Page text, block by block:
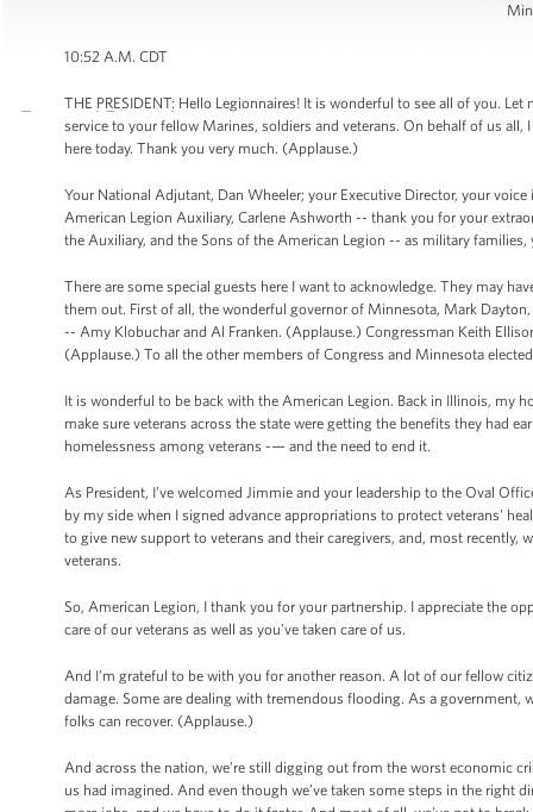
10:52 A.M. CDT
THE PRESIDENT: Hello Legionnaires! It is wonderful to see all of you.
service to your fellow Marines, soldiers and veterans. On behalf of us
here today. Thank you very much. (Applause.)
Your National Adjutant, Dan Wheeler; your Executive Director, your
American Legion Auxiliary, Carlene Ashworth -- thank you for your
the Auxiliary, and the Sons of the American Legion -- as military families,
There are some special guests here I want to acknowledge. They may
them out. First of all, the wonderful governor of Minnesota, Mark
-- Amy Klobuchar and Al Franken. (Applause.) Congressman Keith
(Applause.) To all the other members of Congress and Minnesota
It is wonderful to be back with the American Legion. Back in Illinois, my
make sure veterans across the state were getting the benefits they had
homelessness among veterans -— and the need to end it.
As President, I’ve welcomed Jimmie and your leadership to the Oval
by my side when I signed advance appropriations to protect veterans'
to give new support to veterans and their caregivers, and, most
veterans.
So, American Legion, I thank you for your partnership. I appreciate the
care of our veterans as well as you’ve taken care of us.
And I’m grateful to be with you for another reason. A lot of our fellow
damage. Some are dealing with tremendous flooding. As a government,
folks can recover. (Applause.)
And across the nation, we’re still digging out from the worst economic
us had imagined. And even though we’ve taken some steps in the right